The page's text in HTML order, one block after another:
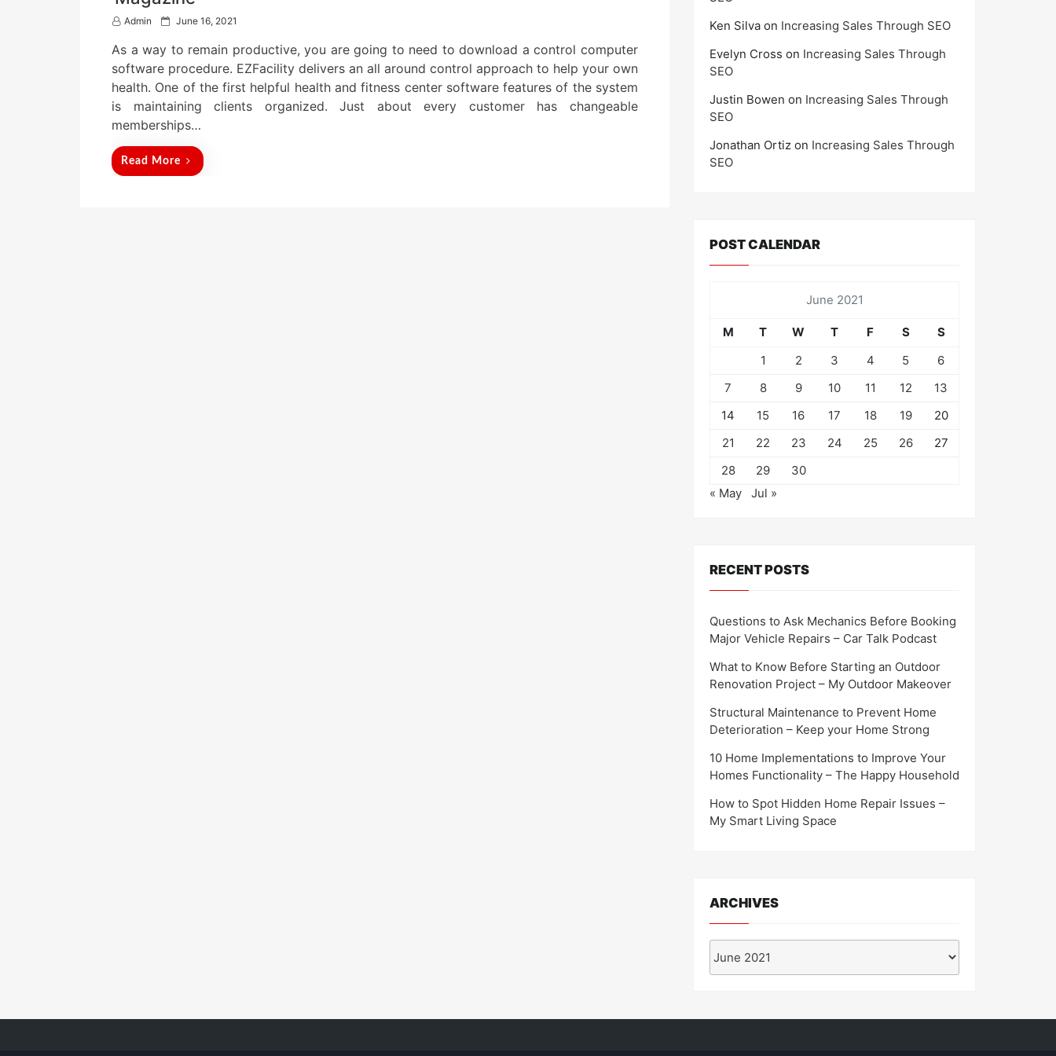
Admin
P
s
e
d
o
June 16, 2021
As a way to remain productive, you are going to need to download a control computer
software procedure. EZFacility delivers an all around control approach to help your own
health. One of the first helpful health and fitness center software features of the system
is maintaining clients organized. Just about every customer has changeable
memberships…
Read More
Ken Silva on Increasing Sales Through SEO
Evelyn Cross on Increasing Sales Through
SEO
Justin Bowen on Increasing Sales Through
SEO
Jonathan Ortiz on Increasing Sales Through
SEO
POST CALENDAR
June 2021
M T W T F S
S
1
2 3 4 5
6
7
8 9 10 11 12
13
14
15 16 17 18 19
20
21
22 23 24 25 26
27
28
29
30
« May
Jul »
RECENT POSTS
Questions to Ask Mechanics Before Booking
Major Vehicle Repairs – Car Talk Podcast
What to Know Before Starting an Outdoor
Renovation Project – My Outdoor Makeover
Structural Maintenance to Prevent Home
Deterioration – Keep your Home Strong
10 Home Implementations to Improve Your
Homes Functionality – The Happy Household
How to Spot Hidden Home Repair Issues –
My Smart Living Space
ARCHIVES